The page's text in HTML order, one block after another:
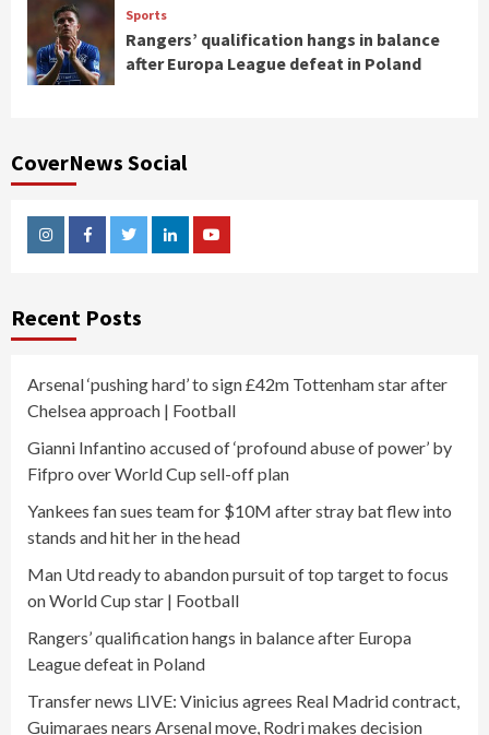
Sports
Rangers’ qualification hangs in balance
after Europa League defeat in Poland
CoverNews Social
InstagramFacebookTwitterLinkedinYoutube
Recent Posts
Arsenal ‘pushing hard’ to sign £42m Tottenham star after
Chelsea approach | Football
Gianni Infantino accused of ‘profound abuse of power’ by
Fifpro over World Cup sell-off plan
Yankees fan sues team for $10M after stray bat flew into
stands and hit her in the head
Man Utd ready to abandon pursuit of top target to focus
on World Cup star | Football
Rangers’ qualification hangs in balance after Europa
League defeat in Poland
Transfer news LIVE: Vinicius agrees Real Madrid contract,
Guimaraes nears Arsenal move, Rodri makes decision